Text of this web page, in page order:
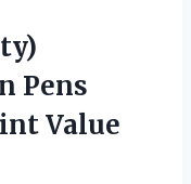
Pens
Value